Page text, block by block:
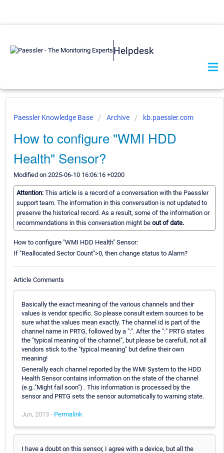
Helpdesk
Paessler Knowledge Base Archive kb.paessler.com
How to configure "WMI HDD
Health" Sensor?
Modified on 2025-06-10 16:06:16 +0200
Attention: This article is a record of a conversation with the Paessler
support team. The information in this conversation is not updated to
preserve the historical record. As a result, some of the information or
recommendations in this conversation might be out of date.
How to configure "WMI HDD Health" Sensor:
If "Reallocated Sector Count">0, then change status to Alarm?
Article Comments
Basically the exact meaning of the various channels and their
values is vendor specific. So please consult extern sources to be
sure what the values mean exactly. The channel id is part of the
channel name in PRTG, followed by a ":". After the ":" PRTG states
the "typical meaning of the channel", but please be carefull, not all
vendors stick to the "typical meaning" but define their own
meaning!
Generally each channel reported by the WMI System to the HDD
Health Sensor contains information on the state of the channel
(e.g.."Might fail soon") . This information is processed by the
sensor and PRTG sets the sensor automatically to warning state.
Jun, 2013 - Permalink
I have a doubt on this sensor, I agree with a device, but all the